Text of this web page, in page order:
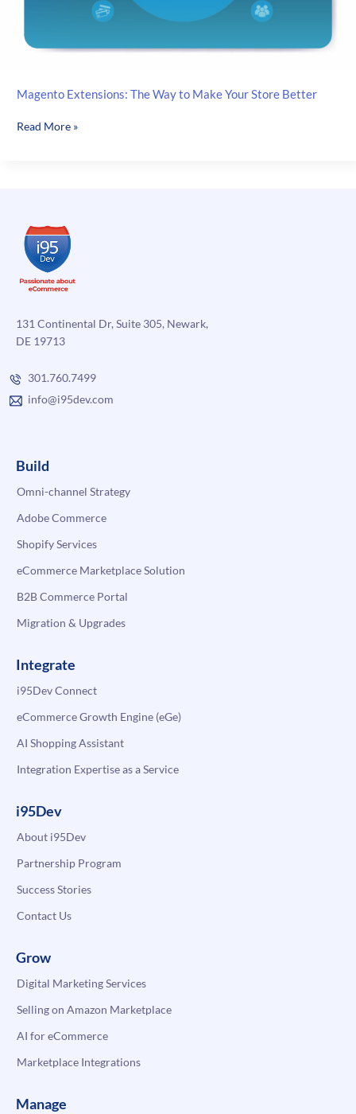
Magento Extensions: The Way to Make Your Store Better
Magento
Your
Store
Better
Read More »
131 Continental Dr, Suite 305, Newark,
DE 19713
301.760.7499
info@i95dev.com
Build
Omni-channel Strategy
Adobe Commerce
Shopify Services
eCommerce Marketplace Solution
B2B Commerce Portal
Migration & Upgrades
Integrate
i95Dev Connect
eCommerce Growth Engine (eGe)
AI Shopping Assistant
Integration Expertise as a Service
i95Dev
About i95Dev
Partnership Program
Success Stories
Contact Us
Grow
Digital Marketing Services
Selling on Amazon Marketplace
AI for eCommerce
Marketplace Integrations
Manage